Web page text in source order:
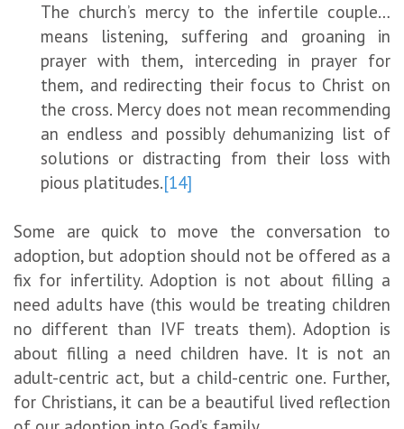
The church’s mercy to the infertile couple…
means listening, suffering and groaning in
prayer with them, interceding in prayer for
them, and redirecting their focus to Christ on
the cross. Mercy does not mean recommending
an endless and possibly dehumanizing list of
solutions or distracting from their loss with
pious platitudes.[14]
Some are quick to move the conversation to
adoption, but adoption should not be offered as a
fix for infertility. Adoption is not about filling a
need adults have (this would be treating children
no different than IVF treats them). Adoption is
about filling a need children have. It is not an
adult-centric act, but a child-centric one. Further,
for Christians, it can be a beautiful lived reflection